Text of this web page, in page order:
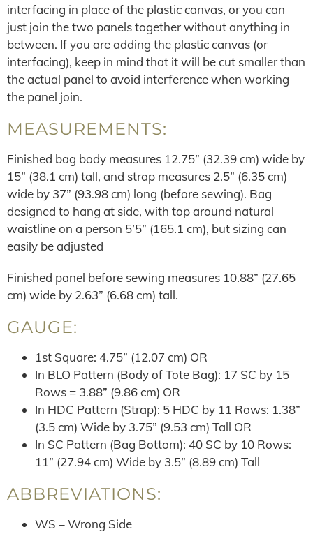
interfacing in place of the plastic canvas, or you can
just join the two panels together without anything in
between. If you are adding the plastic canvas (or
interfacing), keep in mind that it will be cut smaller than
the actual panel to avoid interference when working
the panel join.
MEASUREMENTS:
Finished bag body measures 12.75” (32.39 cm) wide by
15” (38.1 cm) tall, and strap measures 2.5” (6.35 cm)
wide by 37” (93.98 cm) long (before sewing). Bag
designed to hang at side, with top around natural
waistline on a person 5’5” (165.1 cm), but sizing can
easily be adjusted
Finished panel before sewing measures 10.88” (27.65
cm) wide by 2.63” (6.68 cm) tall.
GAUGE:
1st Square: 4.75” (12.07 cm) OR
In BLO Pattern (Body of Tote Bag): 17 SC by 15
Rows = 3.88” (9.86 cm) OR
In HDC Pattern (Strap): 5 HDC by 11 Rows: 1.38”
(3.5 cm) Wide by 3.75” (9.53 cm) Tall OR
In SC Pattern (Bag Bottom): 40 SC by 10 Rows:
11” (27.94 cm) Wide by 3.5” (8.89 cm) Tall
ABBREVIATIONS:
WS – Wrong Side